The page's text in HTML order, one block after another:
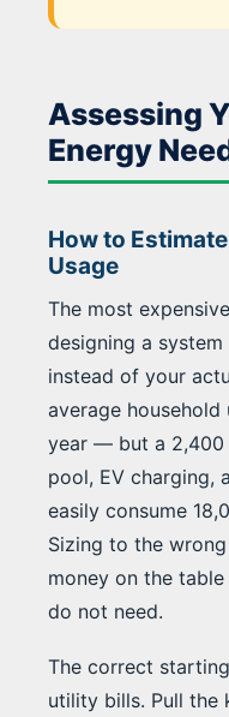
Assessing
Energy
How to
Usage
The most
designing a
instead of your
average household
year — but a 2,400
pool, EV charging,
easily consume
Sizing to the
money on the
do not need.
The correct
utility bills. Pull the